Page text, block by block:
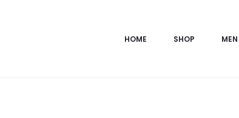
HOME SHOP MEN